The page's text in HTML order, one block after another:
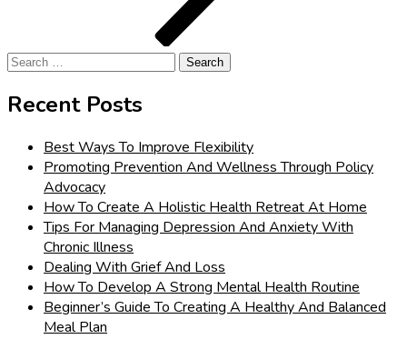
Search
Recent Posts
Best Ways To Improve Flexibility
Promoting Prevention And Wellness Through Policy
Advocacy
How To Create A Holistic Health Retreat At Home
Tips For Managing Depression And Anxiety With
Chronic Illness
Dealing With Grief And Loss
How To Develop A Strong Mental Health Routine
Beginner’s Guide To Creating A Healthy And Balanced
Meal Plan